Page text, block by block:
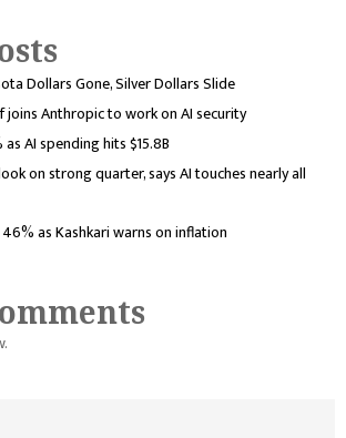
Dollars Gone, Silver Dollars Slide
joins Anthropic to work on AI security
AI spending hits $15.8B
on strong quarter, says AI touches nearly all
as Kashkari warns on inflation